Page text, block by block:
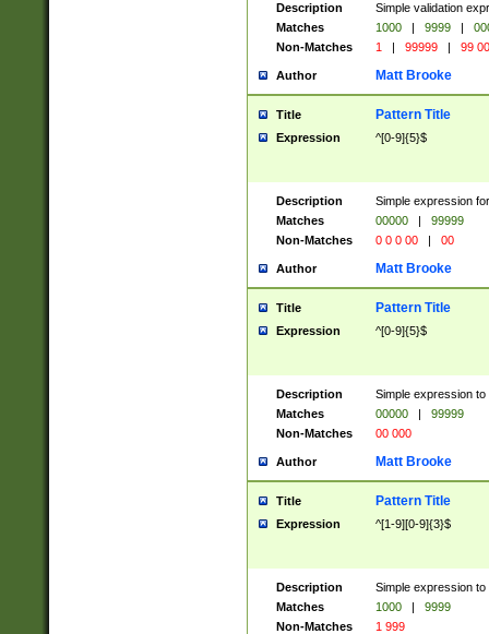
Description
Simple validation
Matches
1000 | 9999 |
Non-Matches
1 | 99999 | 99
Author Matt Brooke
Title Pattern Title
Expression ^[0-9]{5}$
Description
Simple expression
Matches
00000 |
99999
Non-Matches
0 0 0 00 | 00
Author Matt Brooke
Title Pattern Title
Expression ^[0-9]{5}$
Description
Simple expression
Matches
00000 |
99999
Non-Matches
00 000
Author Matt Brooke
Title Pattern Title
Expression ^[1-9][0-9]{3}$
Description
Simple expression
Matches
1000 |
9999
Non-Matches
1 999